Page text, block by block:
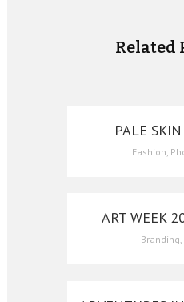
Related
PALE
Fashion,
ART WEEK